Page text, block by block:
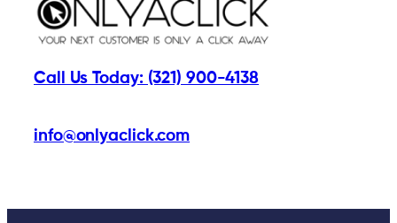
Call Us Today: (321) 900-4138
info@onlyaclick.com